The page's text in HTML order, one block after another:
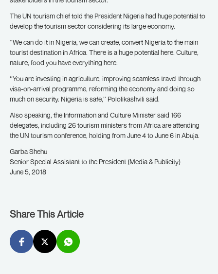
The UN tourism chief told the President Nigeria had huge potential to
develop the tourism sector considering its large economy.
‘‘We can do it in Nigeria, we can create, convert Nigeria to the main
tourist destination in Africa. There is a huge potential here. Culture,
nature, food you have everything here.
‘‘You are investing in agriculture, improving seamless travel through
visa-on-arrival programme, reforming the economy and doing so
much on security. Nigeria is safe,’’ Pololikashvili said.
Also speaking, the Information and Culture Minister said 166
delegates, including 26 tourism ministers from Africa are attending
the UN tourism conference, holding from June 4 to June 6 in Abuja.
Garba Shehu
Senior Special Assistant to the President (Media & Publicity)
June 5, 2018
Share This Article